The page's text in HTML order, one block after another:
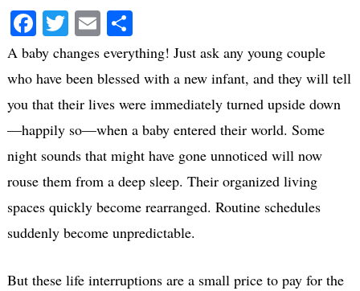
Facebook
Twitter
EmailShare
A baby changes everything! Just ask any young couple
who have been blessed with a new infant, and they will tell
you that their lives were immediately turned upside down
—happily so—when a baby entered their world. Some
night sounds that might have gone unnoticed will now
rouse them from a deep sleep. Their organized living
spaces quickly become rearranged. Routine schedules
suddenly become unpredictable.
But these life interruptions are a small price to pay for the